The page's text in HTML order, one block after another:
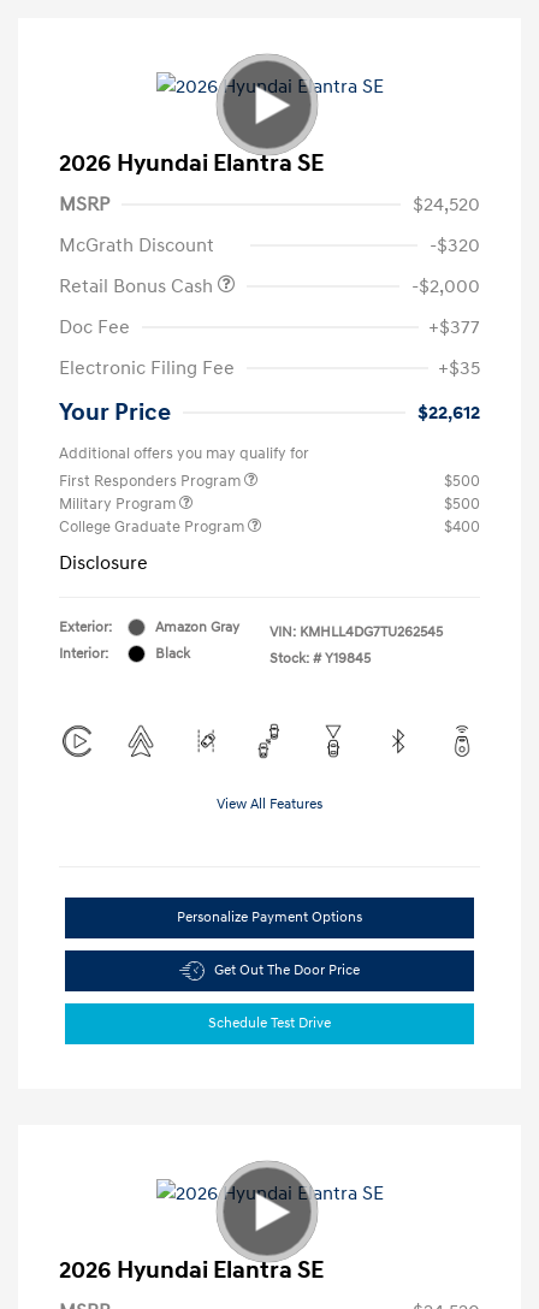
2026 Hyundai Elantra SE
MSRP
$24,520
McGrath Discount
-$320
Retail Bonus Cash
-$2,000
Doc Fee
+$377
Electronic Filing Fee
+$35
Your Price $22,612
Additional offers you may qualify for
First Responders Program
$500
Military Program
$500
College Graduate Program
$400
Disclosure
Exterior:
Amazon Gray
Interior:
Black
VIN: KMHLL4DG7TU262545
Stock: # Y19845
View All Features
Personalize Payment Options
Get Out The Door Price
Schedule Test Drive
2026 Hyundai Elantra SE